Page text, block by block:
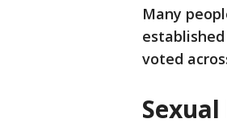
Many
voted